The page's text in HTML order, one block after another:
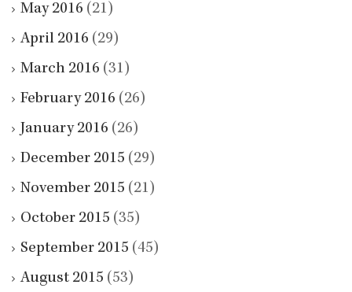
May 2016 (21)
April 2016 (29)
March 2016 (31)
February 2016 (26)
January 2016 (26)
December 2015 (29)
November 2015 (21)
October 2015 (35)
September 2015 (45)
August 2015 (53)